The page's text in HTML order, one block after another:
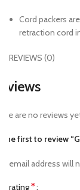
Cord packers
retraction cord
REVIEWS (0)
are no reviews
the first to review
email address will
rating*